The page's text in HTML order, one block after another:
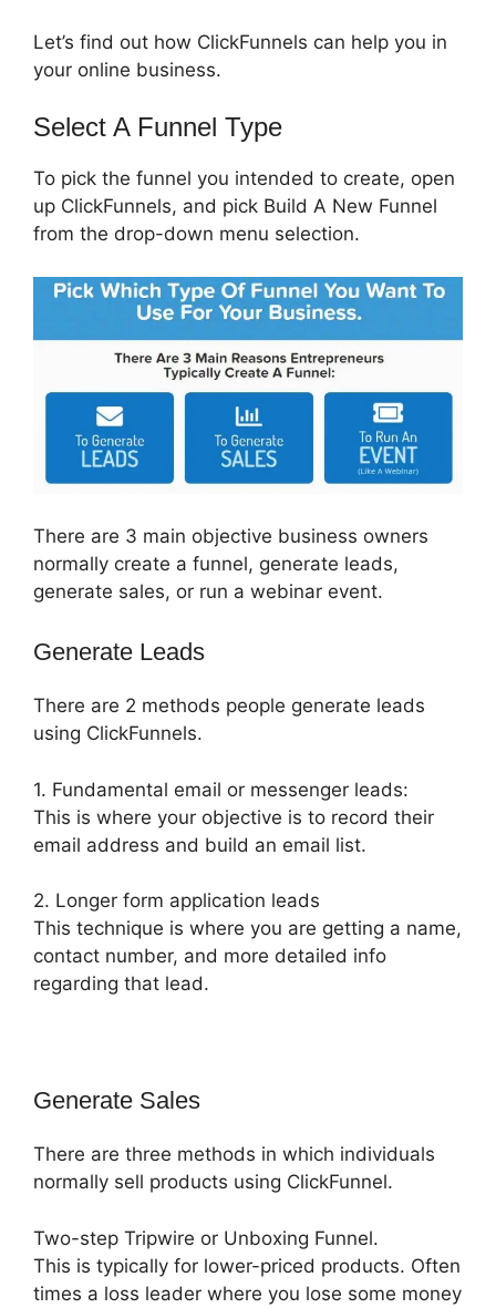
Let’s find out how ClickFunnels can help you in
your online business.
Select A Funnel Type
To pick the funnel you intended to create, open
up ClickFunnels, and pick Build A New Funnel
from the drop-down menu selection.
There are 3 main objective business owners
normally create a funnel, generate leads,
generate sales, or run a webinar event.
Generate Leads
There are 2 methods people generate leads
using ClickFunnels.
1. Fundamental email or messenger leads:
This is where your objective is to record their
email address and build an email list.
2. Longer form application leads
This technique is where you are getting a name,
contact number, and more detailed info
regarding that lead.
Generate Sales
There are three methods in which individuals
normally sell products using ClickFunnel.
Two-step Tripwire or Unboxing Funnel.
This is typically for lower-priced products. Often
times a loss leader where you lose some money